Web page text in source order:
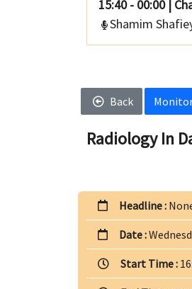
15:40 - 00:00 |
Shamim
Back
Radiology In
Headline :
Date :
Start Time :